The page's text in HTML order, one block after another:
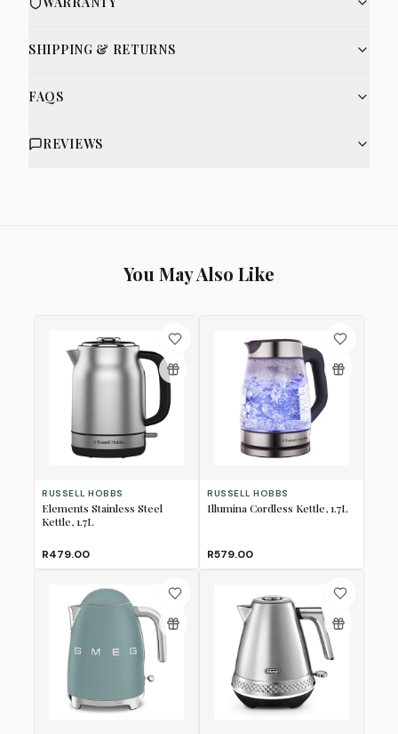
SHIPPING & RETURNS
FAQS
REVIEWS
You May Also Like
RUSSELL HOBBS
Elements Stainless Steel
Kettle, 1.7L
R479.00
RUSSELL HOBBS
Illumina Cordless Kettle, 1.7L
R579.00